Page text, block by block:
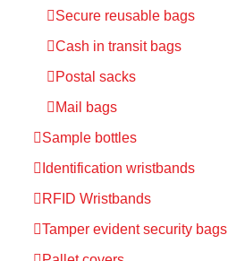
Secure reusable bags
Cash in transit bags
Postal sacks
Mail bags
Sample bottles
Identification wristbands
RFID Wristbands
Tamper evident security bags